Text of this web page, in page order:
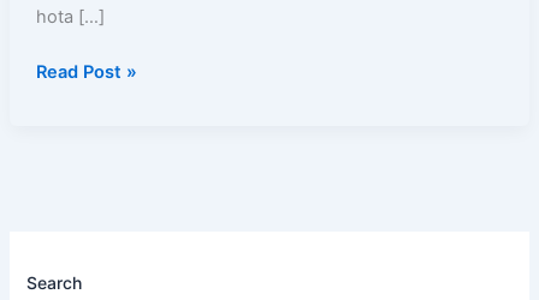
hota […]
Karne
Baad
Read Post »
Search